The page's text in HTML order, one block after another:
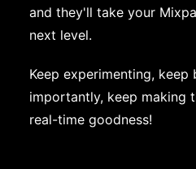
and they'll take your
next level.
Keep experimenting, keep
importantly, keep making
real-time goodness!